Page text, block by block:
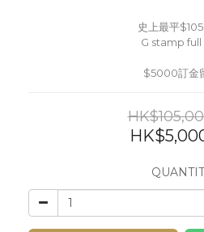
史上最平
G stamp full
$5000訂金